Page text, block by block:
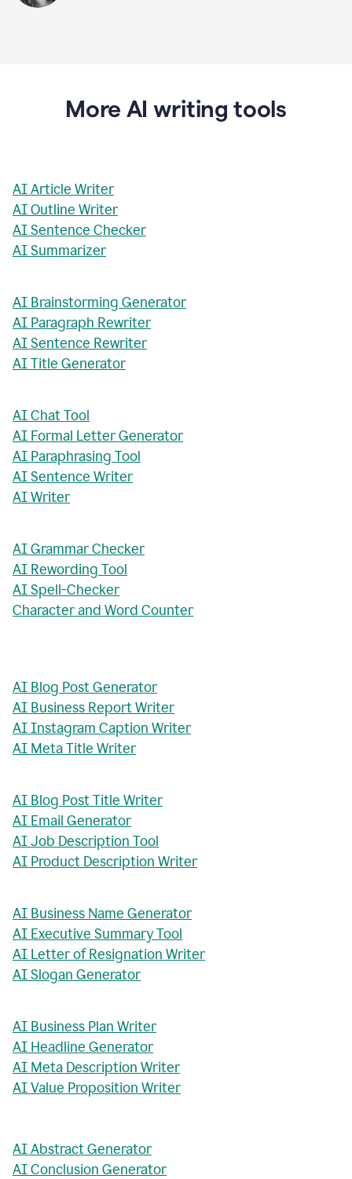
More AI writing tools
AI Article Writer
AI Outline Writer
AI Sentence Checker
AI Summarizer
AI Brainstorming Generator
AI Paragraph Rewriter
AI Sentence Rewriter
AI Title Generator
AI Chat Tool
AI Formal Letter Generator
AI Paraphrasing Tool
AI Sentence Writer
AI Writer
AI Grammar Checker
AI Rewording Tool
AI Spell-Checker
Character and Word Counter
AI Blog Post Generator
AI Business Report Writer
AI Instagram Caption Writer
AI Meta Title Writer
AI Blog Post Title Writer
AI Email Generator
AI Job Description Tool
AI Product Description Writer
AI Business Name Generator
AI Executive Summary Tool
AI Letter of Resignation Writer
AI Slogan Generator
AI Business Plan Writer
AI Headline Generator
AI Meta Description Writer
AI Value Proposition Writer
AI Abstract Generator
AI Conclusion Generator